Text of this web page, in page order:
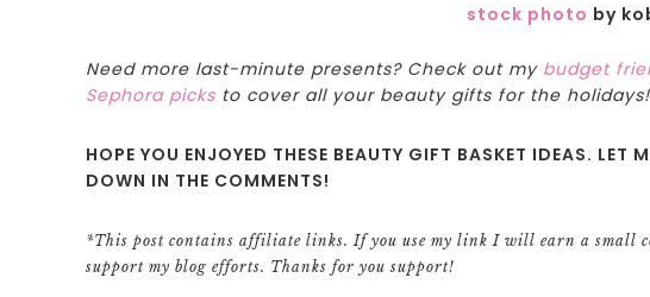
stock photo by
Need more last-minute presents? Check out my budget
Sephora picks to cover all your beauty gifts for the holidays!
HOPE YOU ENJOYED THESE BEAUTY GIFT BASKET IDEAS. LET
DOWN IN THE COMMENTS!
*This post contains affiliate links. If you use my link I will earn a small
support my blog efforts. Thanks for you support!